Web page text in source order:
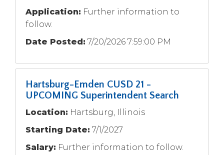
the
next
of
the
site
rather
through
items.
Application: Further information to
follow.
Date Posted: 7/20/2026 7:59:00 PM
Hartsburg-Emden CUSD 21 -
UPCOMING Superintendent Search
Location: Hartsburg, Illinois
Starting Date: 7/1/2027
Salary: Further information to follow.